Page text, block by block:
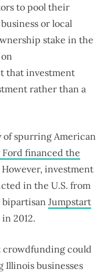
to pool their
or local
stake in the
that investment
rather than a
of spurring American
Ford financed the
However, investment
in the U.S. from
bipartisan Jumpstart
in 2012.
could
Illinois businesses